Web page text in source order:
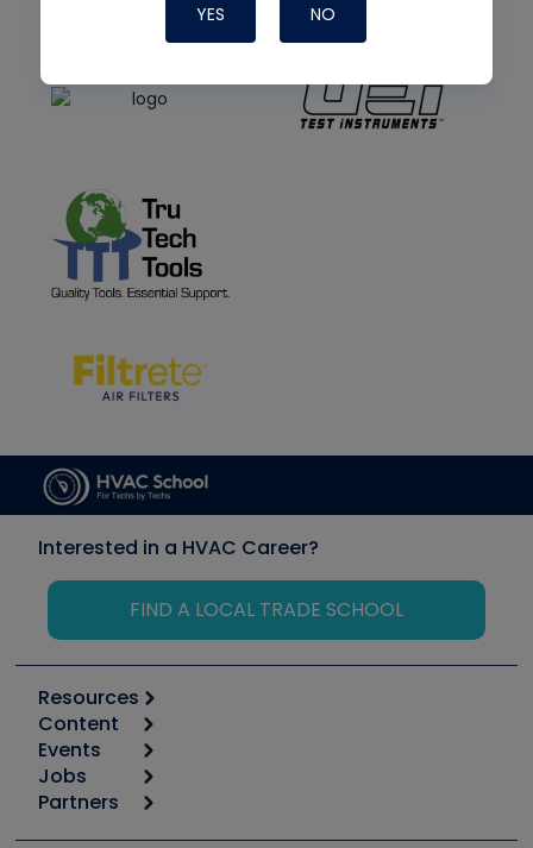
YES NO
Interested in a HVAC Career?
FIND A LOCAL TRADE SCHOOL
Resources
Calculators
Tool list
Apps
Great Books
Content
Start
Podcasts
Events
6th Annual HVAC/R Training Symposium
Jobs
Job Posts
Partners